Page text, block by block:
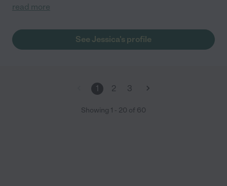
read more
See Jessica's profile
1 2 3
Showing 1 - 20 of 60